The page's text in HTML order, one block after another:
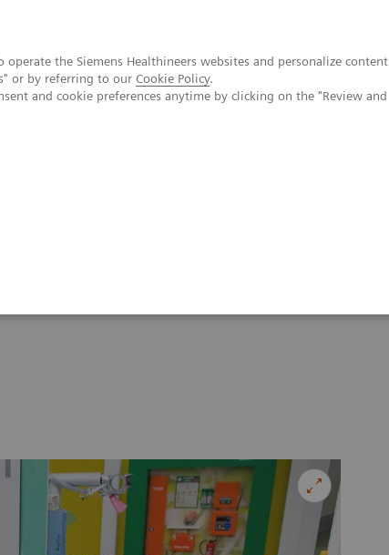
the Siemens Healthineers websites and personalize content
or by referring to our Cookie Policy.
and cookie preferences anytime by clicking on the "Review and